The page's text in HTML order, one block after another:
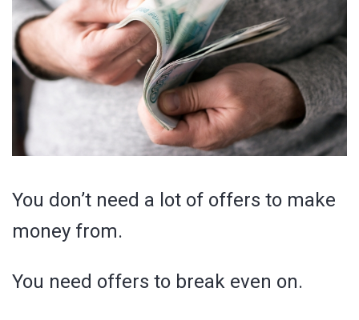
You don’t need a lot of offers to make
money from.
You need offers to break even on.